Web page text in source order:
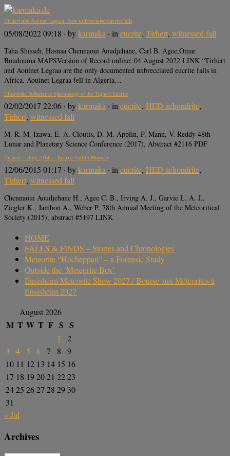
Tirhert and Aouinet Legraa: Rare unbrecciated eucrite falls
05/08/2022 09:18 · bykarmaka · in eucrite, Tirhert, witnessed fall
Taha Shisseh, Hasnaa Chennaoui Aoudjehane, Carl B. Agee,Omar
Boudouma MAPSVersion of Record online: 04 August 2022 LINK “Tirhert
and Aouinet Legraa are the only documented unbrecciated eucrite falls in
Africa. Aouinet Legraa fell in Algeria…
Ultraviolet Reflectance Spectroscopy of the Tighert Eucrite
02/02/2017 22:06 · bykarmaka · in eucrite, HED achondrite,
Tirhert, witnessed fall
M. R. M. Izawa, E. A. Cloutis, D. M. Applin, P. Mann, V. Reddy 48th
Lunar and Planetary Science Conference (2017), Abstract #2116 PDF
Tirhert — July 2014 — Eucrite Fall in Morocco
12/06/2015 01:17 · bykarmaka · in eucrite, HED achondrite,
Tirhert, witnessed fall
Chennaoui Aoudjehane H., Agee C. B., Irving A. J., Garvie L. A. J.,
Ziegler K., Jambon A., Weber P. 78th Annual Meeting of the Meteoritical
Society (2015), abstract #5197 LINK
HOME
FALLS & FINDS – Stories and Chronologies
Meteorite “Hocheppan” – a Forensic Study
Outside the ‘Meteorite Box’
Ensisheim Meteorite Show 2027 / Bourse aux Météorites à
Ensisheim 2027
August 2026
M T W T F S S
1
2
3
4 5 6 7 8
9
10 11 12 13 14 15 16
17 18 192021 2223
2425 2627 28 29 30
31
« Jul
Archives